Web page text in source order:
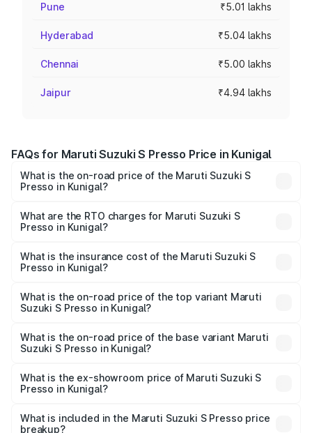
Pune ₹5.01 lakhs
Hyderabad ₹5.04 lakhs
Chennai ₹5.00 lakhs
Jaipur ₹4.94 lakhs
FAQs for Maruti Suzuki S Presso Price in Kunigal
What is the on-road price of the Maruti Suzuki S
Presso in Kunigal?
from ₹3.50 Lakhs and ₹5.25 Lakhs. On-road prices vary
across cities based on registration fees, insurance, and
What are the RTO charges for Maruti Suzuki S
Presso in Kunigal?
Presso in Kunigal will be ₹55.43 thousands.
What is the insurance cost of the Maruti Suzuki S
Presso in Kunigal?
Presso in Kunigal is ₹22.42 thousands
What is the on-road price of the top variant Maruti
Suzuki S Presso in Kunigal?
₹7.02 lakhs Lakh in Kunigal.
What is the on-road price of the base variant Maruti
Suzuki S Presso in Kunigal?
lakhs Lakh in Kunigal.
What is the ex-showroom price of Maruti Suzuki S
Presso in Kunigal?
Suzuki S Presso in Kunigal is ₹4.26 lakhs.
What is included in the Maruti Suzuki S Presso price
breakup?